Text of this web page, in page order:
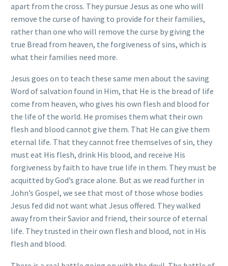
apart from the cross. They pursue Jesus as one who will
remove the curse of having to provide for their families,
rather than one who will remove the curse by giving the
true Bread from heaven, the forgiveness of sins, which is
what their families need more.
Jesus goes on to teach these same men about the saving
Word of salvation found in Him, that He is the bread of life
come from heaven, who gives his own flesh and blood for
the life of the world. He promises them what their own
flesh and blood cannot give them. That He can give them
eternal life. That they cannot free themselves of sin, they
must eat His flesh, drink His blood, and receive His
forgiveness by faith to have true life in them. They must be
acquitted by God’s grace alone. But as we read further in
John’s Gospel, we see that most of those whose bodies
Jesus fed did not want what Jesus offered. They walked
away from their Savior and friend, their source of eternal
life. They trusted in their own flesh and blood, not in His
flesh and blood.